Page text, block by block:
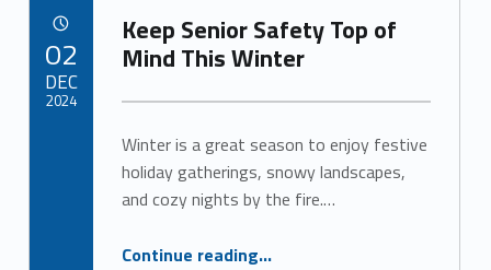
Keep Senior Safety Top of
Mind This Winter
Winter is a great season to enjoy festive
holiday gatherings, snowy landscapes,
and cozy nights by the fire.…
Continue reading…
02
DEC
2024